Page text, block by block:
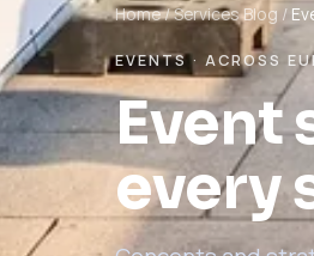
Home/ServicesBlog /
EVENTS · ACROSS
Event
every